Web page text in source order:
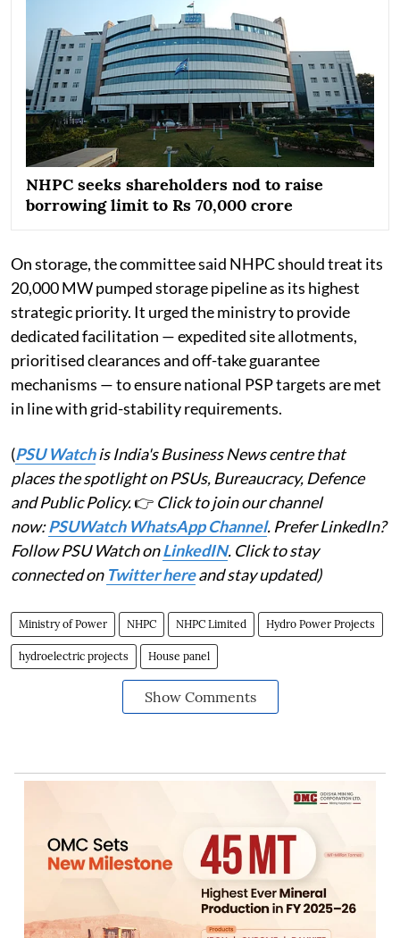
NHPC seeks shareholders nod to raise
borrowing limit to Rs 70,000 crore
On storage, the committee said NHPC should treat its
20,000 MW pumped storage pipeline as its highest
strategic priority. It urged the ministry to provide
dedicated facilitation — expedited site allotments,
prioritised clearances and off-take guarantee
mechanisms — to ensure national PSP targets are met
in line with grid-stability requirements.
(PSU Watchis India's Business News centre that
places the spotlight on PSUs, Bureaucracy, Defence
and Public Policy.👉 Click to join our channel
now:PSUWatch WhatsApp Channel. Prefer LinkedIn?
Follow PSU Watch onLinkedIN. Click to stay
connected on Twitter hereand stay updated)
Ministry of Power NHPC NHPC Limited Hydro Power Projects
hydroelectric projects House panel
Show Comments